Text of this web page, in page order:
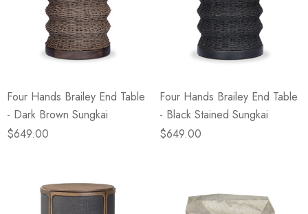
Four Hands Brailey End Table
- Dark Brown Sungkai
$649.00
Four Hands Brailey End Table
- Black Stained Sungkai
$649.00